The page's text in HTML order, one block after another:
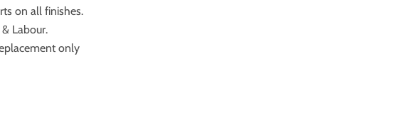
on all finishes.
Labour.
only